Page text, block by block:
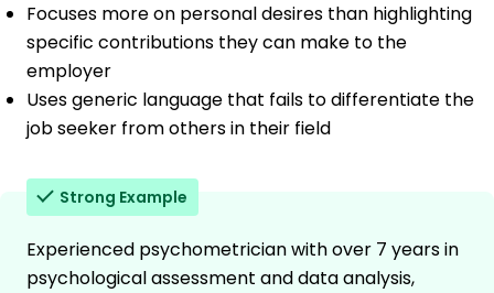
Focuses more on personal desires than highlighting
specific contributions they can make to the
employer
Uses generic language that fails to differentiate the
job seeker from others in their field
Strong Example
Experienced psychometrician with over 7 years in
psychological assessment and data analysis,